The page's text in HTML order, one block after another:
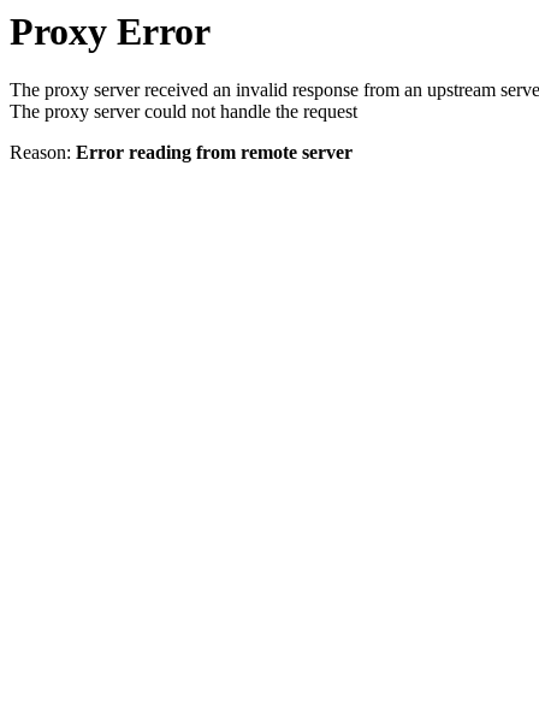
Proxy Error
The proxy server received an invalid response from an upstream
The proxy server could not handle the request
Reason: Error reading from remote server